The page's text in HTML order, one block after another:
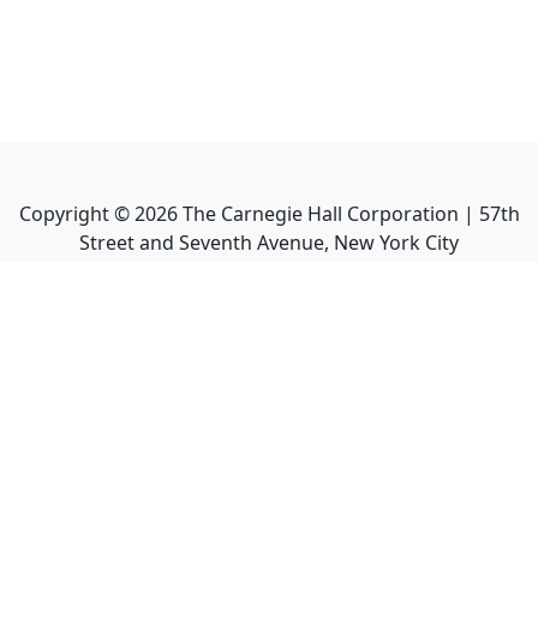
Copyright ©2026The Carnegie Hall Corporation | 57th
Street and Seventh Avenue, New York City